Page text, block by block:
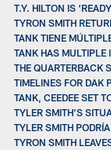
T.Y. HILTON IS
TYRON SMITH
TANK TIENE
TANK HAS MULTIPLE
THE QUARTERBACK
TIMELINES FOR DAK
TANK, CEEDEE SET
TYLER SMITH’S
TYLER SMITH
TYRON SMITH